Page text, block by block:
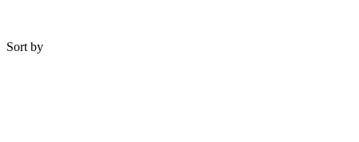
Sort by